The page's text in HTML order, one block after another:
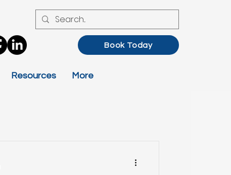
Book Today
Resources More